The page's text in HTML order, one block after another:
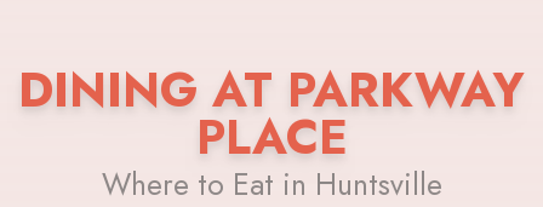
DINING AT PARKWAY
PLACE
Where to Eat in Huntsville